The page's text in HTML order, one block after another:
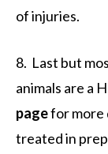
of injuries.
8. Last but
animals are a
pagefor more
treated in